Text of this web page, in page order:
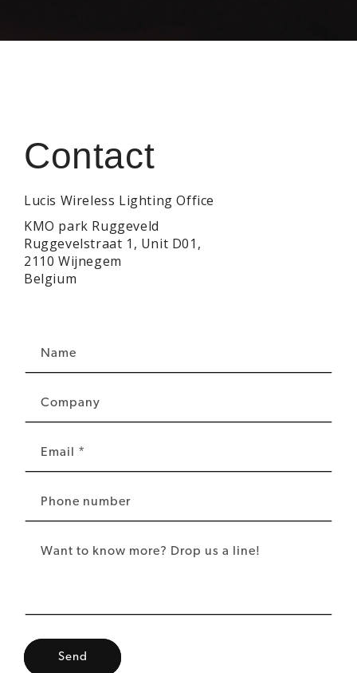
Contact form
Contact
Lucis Wireless Lighting Office
KMO park Ruggeveld
Ruggevelstraat 1, Unit D01,
2110 Wijnegem
Belgium
Name
Company
Email *
Phone number
Want to know more? Drop us a line!
Send